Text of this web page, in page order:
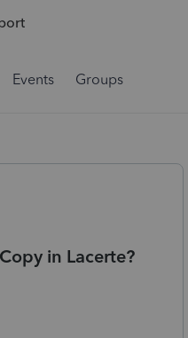
Events Groups
in Lacerte?